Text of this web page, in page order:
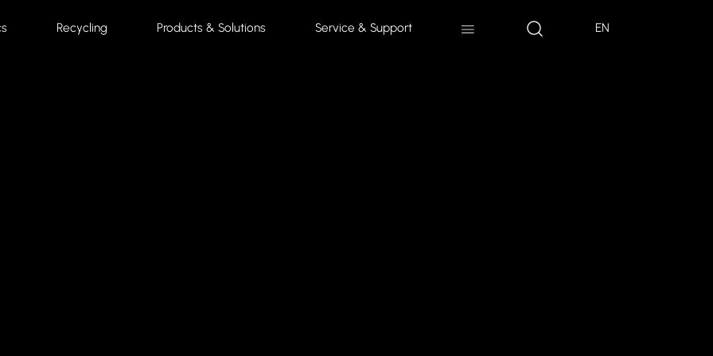
Recycling Products & Solutions Service & Support EN